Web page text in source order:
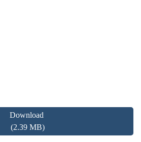
Download
(2.39 MB)